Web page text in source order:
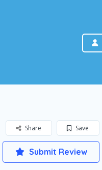
Save
Share
Submit Review